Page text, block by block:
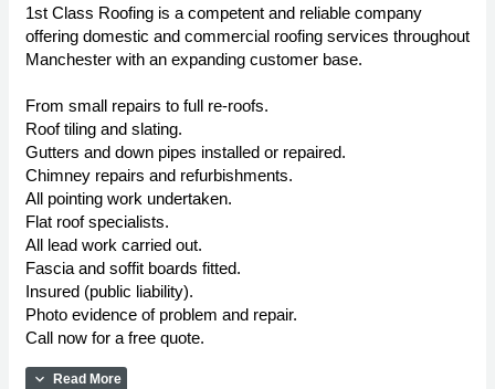
1st Class Roofing is a competent and reliable company
offering domestic and commercial roofing services throughout
Manchester with an expanding customer base.
From small repairs to full re-roofs.
Roof tiling and slating.
Gutters and down pipes installed or repaired.
Chimney repairs and refurbishments.
All pointing work undertaken.
Flat roof specialists.
All lead work carried out.
Fascia and soffit boards fitted.
Insured (public liability).
Photo evidence of problem and repair.
Call now for a free quote.
expand_more Read More